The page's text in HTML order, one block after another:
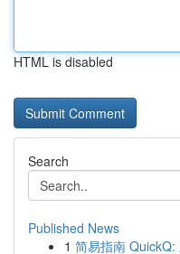
HTML is disabled
Search
Published News
1 简易指南